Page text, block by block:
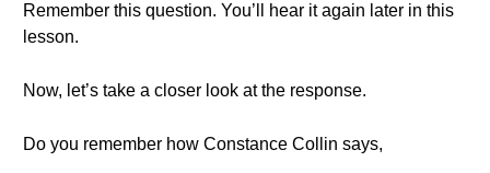
Remember this question. You’ll hear it again later in this
lesson.
Now, let’s take a closer look at the response.
Do you remember how Constance Collin says,